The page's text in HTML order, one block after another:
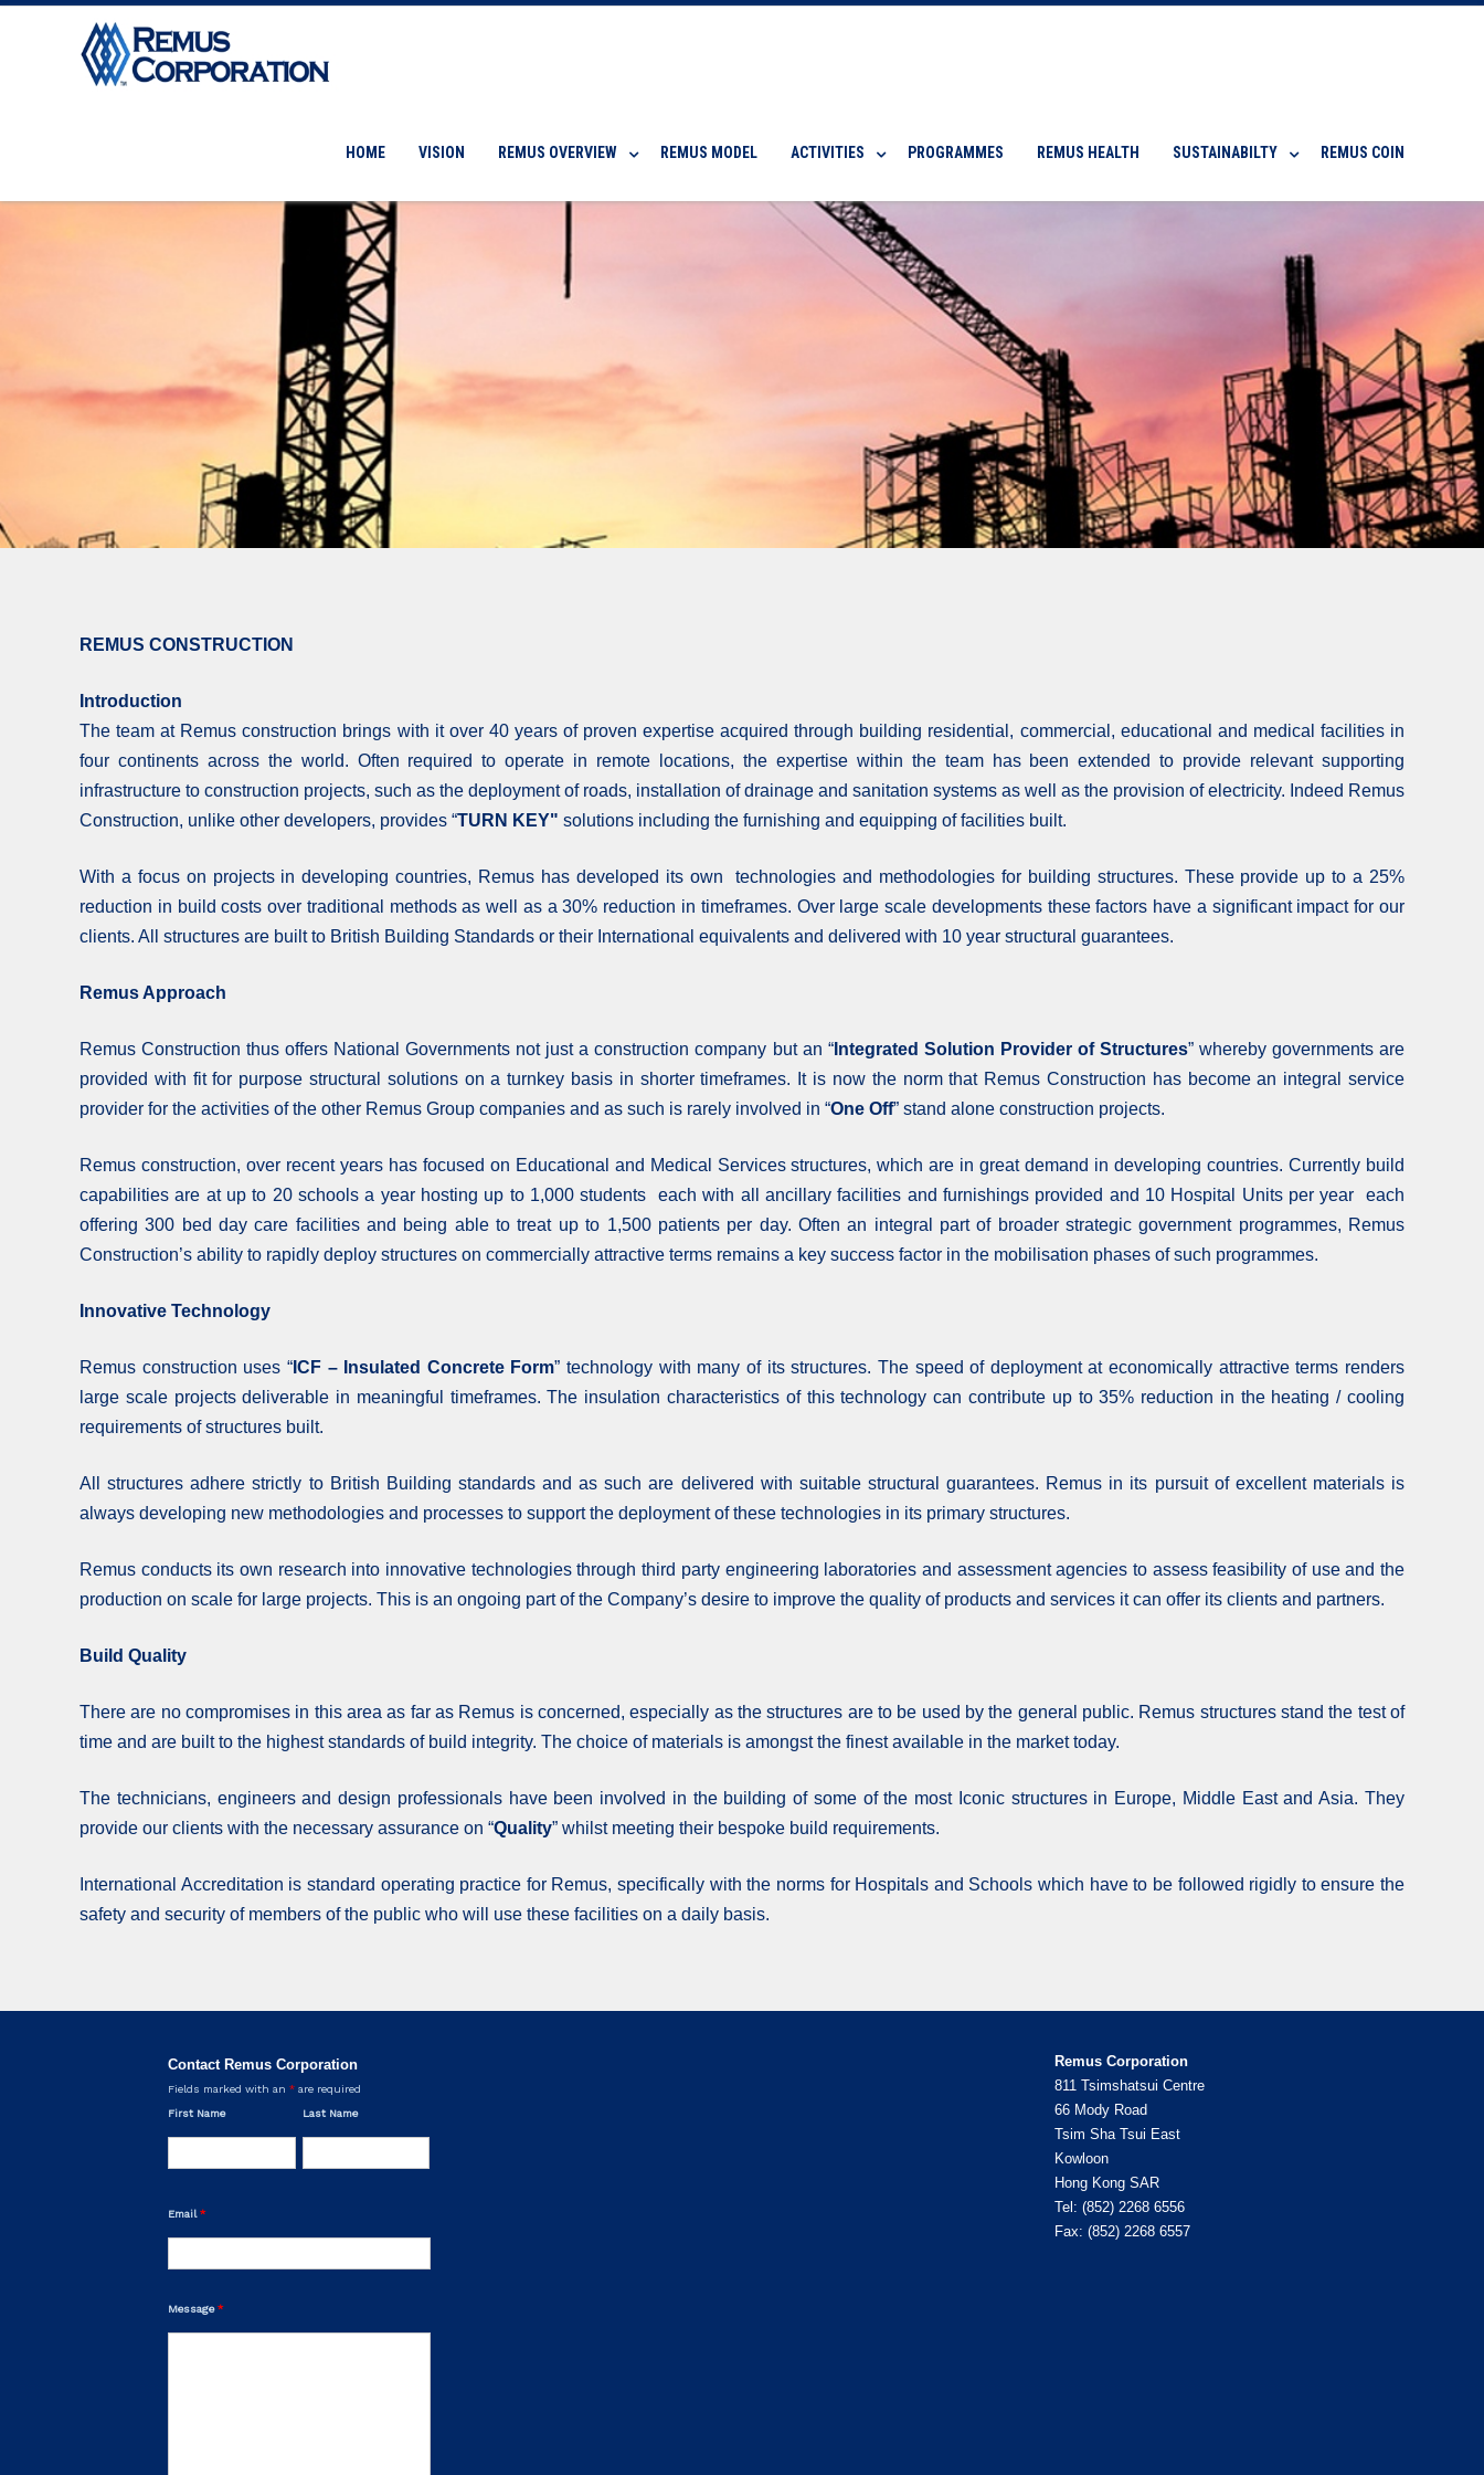
HOME VISION REMUS OVERVIEW REMUS MODEL ACTIVITIES PROGRAMMES REMUS HEALTH SUSTAINABILTY REMUS COIN
REMUS CONSTRUCTION
Introduction
The team at Remus construction brings with it over 40 years of proven expertise acquired through building residential, commercial, educational and medical facilities in
four continents across the world. Often required to operate in remote locations, the expertise within the team has been extended to provide relevant supporting
infrastructure to construction projects, such as the deployment of roads, installation of drainage and sanitation systems as well as the provision of electricity. Indeed Remus
Construction, unlike other developers, provides “TURN KEY" solutions including the furnishing and equipping of facilities built.
With a focus on projects in developing countries, Remus has developed its own technologies and methodologies for building structures. These provide up to a 25%
reduction in build costs over traditional methods as well as a 30% reduction in timeframes. Over large scale developments these factors have a significant impact for our
clients. All structures are built to British Building Standards or their International equivalents and delivered with 10 year structural guarantees.
Remus Approach
Remus Construction thus offers National Governments not just a construction company but an “Integrated Solution Provider of Structures” whereby governments are
provided with fit for purpose structural solutions on a turnkey basis in shorter timeframes. It is now the norm that Remus Construction has become an integral service
provider for the activities of the other Remus Group companies and as such is rarely involved in “One Off” stand alone construction projects.
Remus construction, over recent years has focused on Educational and Medical Services structures, which are in great demand in developing countries. Currently build
capabilities are at up to 20 schools a year hosting up to 1,000 students each with all ancillary facilities and furnishings provided and 10 Hospital Units per year each
offering 300 bed day care facilities and being able to treat up to 1,500 patients per day. Often an integral part of broader strategic government programmes, Remus
Construction’s ability to rapidly deploy structures on commercially attractive terms remains a key success factor in the mobilisation phases of such programmes.
Innovative Technology
Remus construction uses “ICF – Insulated Concrete Form” technology with many of its structures. The speed of deployment at economically attractive terms renders
large scale projects deliverable in meaningful timeframes. The insulation characteristics of this technology can contribute up to 35% reduction in the heating / cooling
requirements of structures built.
All structures adhere strictly to British Building standards and as such are delivered with suitable structural guarantees. Remus in its pursuit of excellent materials is
always developing new methodologies and processes to support the deployment of these technologies in its primary structures.
Remus conducts its own research into innovative technologies through third party engineering laboratories and assessment agencies to assess feasibility of use and the
production on scale for large projects. This is an ongoing part of the Company’s desire to improve the quality of products and services it can offer its clients and partners.
Build Quality
There are no compromises in this area as far as Remus is concerned, especially as the structures are to be used by the general public. Remus structures stand the test of
time and are built to the highest standards of build integrity. The choice of materials is amongst the finest available in the market today.
The technicians, engineers and design professionals have been involved in the building of some of the most Iconic structures in Europe, Middle East and Asia. They
provide our clients with the necessary assurance on “Quality” whilst meeting their bespoke build requirements.
International Accreditation is standard operating practice for Remus, specifically with the norms for Hospitals and Schools which have to be followed rigidly to ensure the
safety and security of members of the public who will use these facilities on a daily basis.
Contact Remus Corporation
Fields marked with an * are required
First Name
Last Name
Email*
Message*
Remus Corporation
811 Tsimshatsui Centre
66 Mody Road
Tsim Sha Tsui East
Kowloon
Hong Kong SAR
Tel: (852) 2268 6556
Fax: (852) 2268 6557